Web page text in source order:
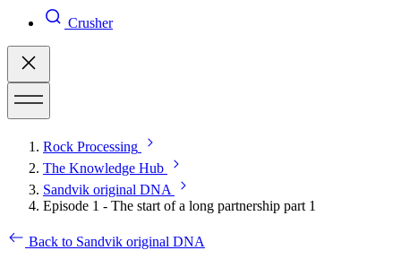
Crusher
Rock Processing
The Knowledge Hub
Sandvik original DNA
Episode 1 - The start of a long partnership part 1
Back to Sandvik original DNA